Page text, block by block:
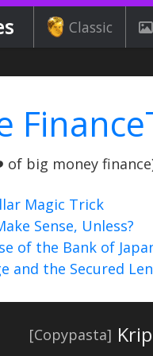
Classic
of big money
Magic Trick
Sense, Unless?
of the Bank of
and the Secured
[Copypasta]